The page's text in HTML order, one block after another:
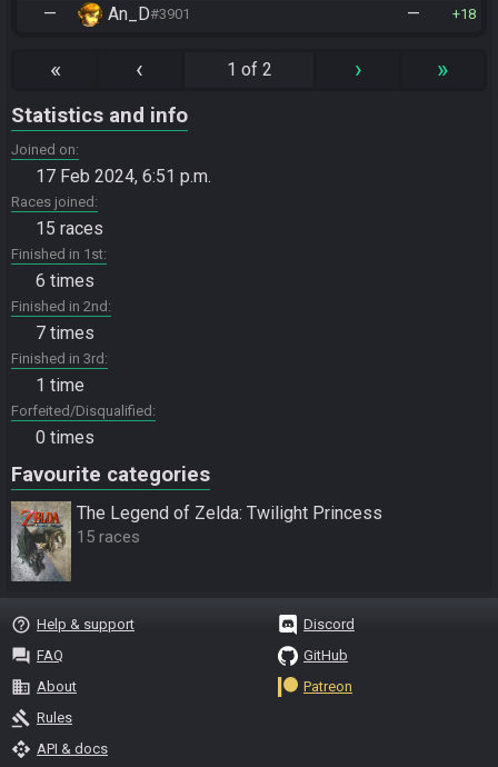
— An_D#3901 — 18
« ‹ 1 of 2 › »
Statistics and info
Joined on
17 Feb 2024, 6:51 p.m.
Races joined
15 races
Finished in 1st
6 times
Finished in 2nd
7 times
Finished in 3rd
1 time
Forfeited/Disqualified
0 times
Favourite categories
The Legend of Zelda: Twilight Princess
15 races
help_outline Help & support
question_answer FAQ
business About
gavel Rules
api API & docs
Discord
GitHub
Patreon